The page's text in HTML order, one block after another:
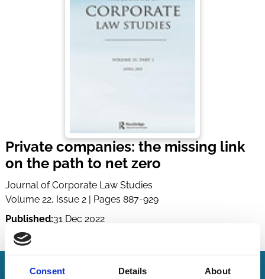
Consent Details About
Private companies: the missing link
on the path to net zero
Journal of Corporate Law Studies
Volume 22, Issue 2 | Pages 887-929
Published:31 Dec 2022
By:Alperen Gözlügöl